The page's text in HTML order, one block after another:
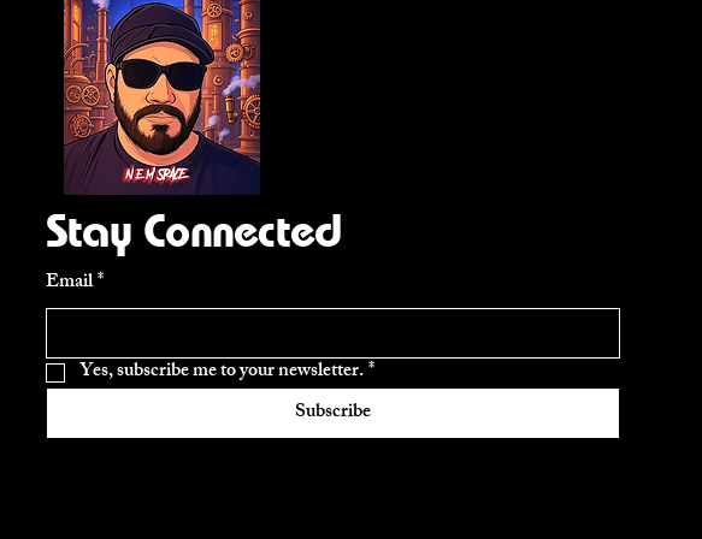
Stay Connected
Email*
Yes, subscribe me to your newsletter.*
Subscribe